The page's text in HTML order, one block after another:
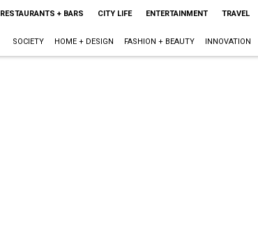
RESTAURANTS + BARS CITY LIFE ENTERTAINMENT TRAVEL
SOCIETY HOME + DESIGN FASHION + BEAUTY INNOVATION